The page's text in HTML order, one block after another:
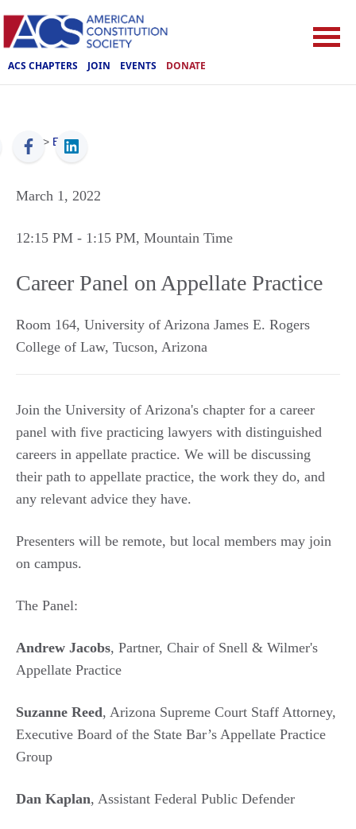
ACS CHAPTERS JOIN EVENTS DONATE
ACS > Events
March 1, 2022
12:15 PM - 1:15 PM, Mountain Time
Career Panel on Appellate Practice
Room 164, University of Arizona James E. Rogers
College of Law, Tucson, Arizona
Join the University of Arizona's chapter for a career
panel with five practicing lawyers with distinguished
careers in appellate practice. We will be discussing
their path to appellate practice, the work they do, and
any relevant advice they have.
Presenters will be remote, but local members may join
on campus.
The Panel:
Andrew Jacobs, Partner, Chair of Snell & Wilmer's
Appellate Practice
Suzanne Reed, Arizona Supreme Court Staff Attorney,
Executive Board of the State Bar’s Appellate Practice
Group
Dan Kaplan, Assistant Federal Public Defender